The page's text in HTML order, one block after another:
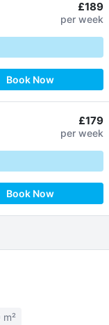
£189
per week
Book Now
£179
per week
Book Now
m²